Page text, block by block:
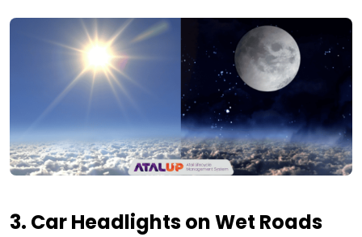
3. Car Headlights on Wet Roads